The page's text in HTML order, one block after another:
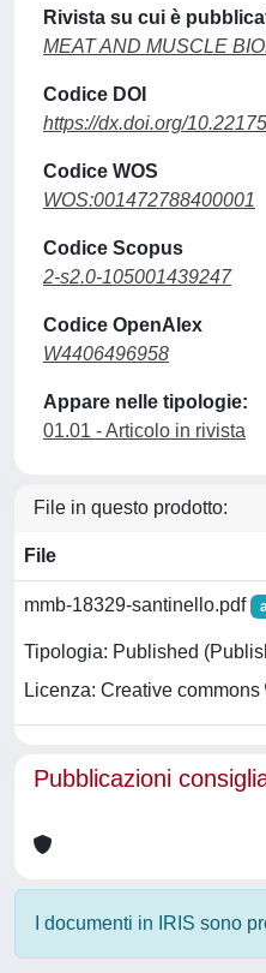
Rivista su cui è
MEAT AND MUSCLE
Codice DOI
https://dx.doi.org/
Codice WOS
WOS:001472788400001
Codice Scopus
2-s2.0-105001439247
Codice OpenAlex
W4406496958
Appare nelle tipologie:
01.01 - Articolo in rivista
File in questo prodotto:
File
mmb-18329-santinello.pdf
Tipologia: Published
Licenza: Creative commons
Pubblicazioni
I documenti in IRIS sono